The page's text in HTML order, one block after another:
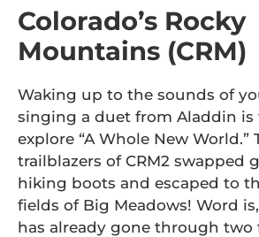
Colorado’s Rocky
Mountains (CRM)
Waking up to the sounds of
singing a duet from Aladdin is
explore “A Whole New World.”
trailblazers of CRM2 swapped
hiking boots and escaped to
fields of Big Meadows! Word
has already gone through